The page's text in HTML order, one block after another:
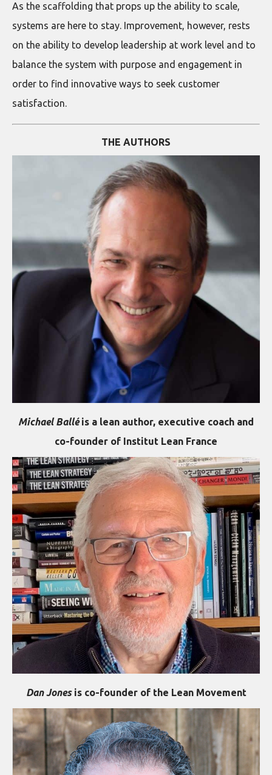
As the scaffolding that props up the ability to scale,
systems are here to stay. Improvement, however, rests
on the ability to develop leadership at work level and to
balance the system with purpose and engagement in
order to find innovative ways to seek customer
satisfaction.
THE AUTHORS
Michael Balléis a lean author, executive coach and
co-founder of Institut Lean France
Dan Jonesis co-founder of the Lean Movement